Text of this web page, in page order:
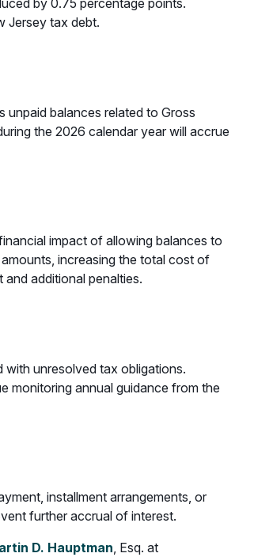
by 0.75 percentage points.
Jersey tax debt.
unpaid balances related to Gross
the 2026 calendar year will accrue
impact of allowing balances to
increasing the total cost of
additional penalties.
with unresolved tax obligations.
monitoring annual guidance from the
installment arrangements, or
further accrual of interest.
D. Hauptman, Esq. at